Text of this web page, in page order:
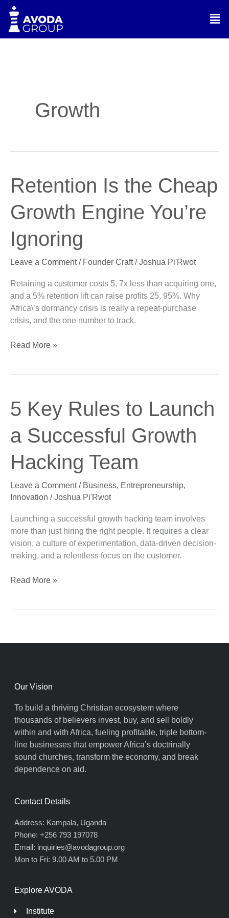
Skip
content
Growth
Retention Is the Cheap
Growth Engine You’re
Ignoring
Leave a Comment / Founder Craft/Joshua Pi'Rwot
Retaining a customer costs 5, 7x less than acquiring one,
and a 5% retention lift can raise profits 25, 95%. Why
Africa\’s dormancy crisis is really a repeat-purchase
crisis, and the one number to track.
Retention
Cheap
Engine
You’re
Ignoring
Read More »
5 Key Rules to Launch
a Successful Growth
Hacking Team
Leave a Comment / Business, Entrepreneurship,
Innovation /Joshua Pi'Rwot
Launching a successful growth hacking team involves
more than just hiring the right people. It requires a clear
vision, a culture of experimentation, data-driven decision-
making, and a relentless focus on the customer.
5
Key
to
a
Growth
Hacking
Read More »
Our Vision
To build a thriving Christian ecosystem where
thousands of believers invest, buy, and sell boldly
within and with Africa, fueling profitable, triple bottom-
line businesses that empower Africa’s doctrinally
sound churches, transform the economy, and break
dependence on aid.
Contact Details
Address: Kampala, Uganda
Phone: +256 793 197078
Email: inquiries@avodagroup.org
Mon to Fri: 9.00 AM to 5.00 PM
Explore AVODA
Institute